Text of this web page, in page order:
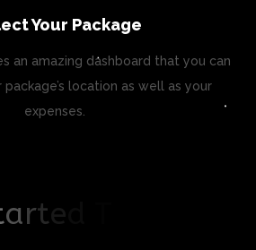
Your Package
an amazing dashboard that you can
location as well as your
expenses.
arte